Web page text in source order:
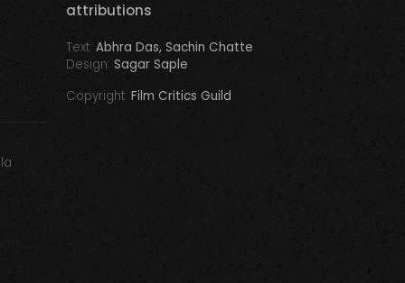
attributions
Text: Abhra Das, Sachin Chatte
Design: Sagar Saple
Copyright: Film Critics Guild